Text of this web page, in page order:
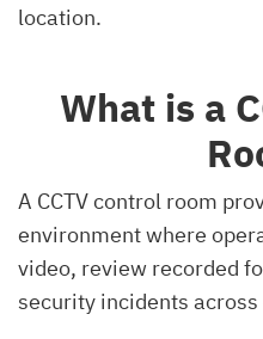
location.
What is a
A CCTV control room
environment where
video, review recorded
security incidents